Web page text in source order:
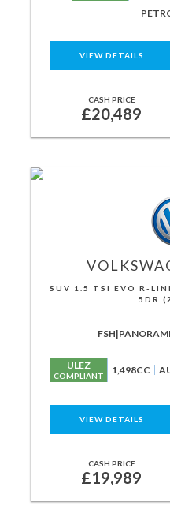
VIEW DETAILS
CASH PRICE
£20,489
SUV 1.5 TSI EVO R-
5DR
ULEZ
COMPLIANT 1,498CC
VIEW DETAILS
CASH PRICE
£19,989